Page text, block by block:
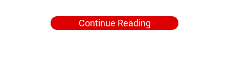
Continue Reading